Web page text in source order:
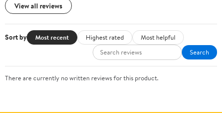
View all reviews
Sort by Most recent Highest rated
Most helpful
Search
There are currently no written reviews for this product.